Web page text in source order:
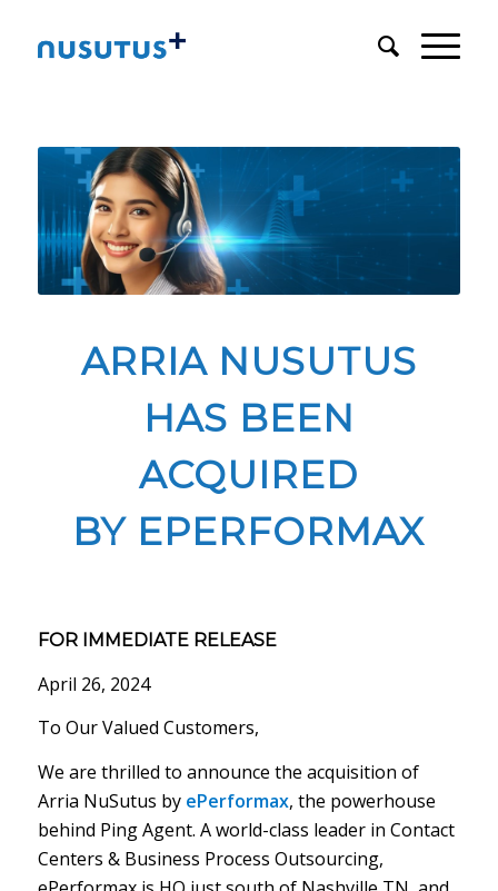
ARRIA NUSUTUS
HAS BEEN
ACQUIRED
BY EPERFORMAX
FOR IMMEDIATE RELEASE
April 26, 2024
To Our Valued Customers,
We are thrilled to announce the acquisition of
Arria NuSutus by ePerformax, the powerhouse
behind Ping Agent. A world-class leader in Contact
Centers & Business Process Outsourcing,